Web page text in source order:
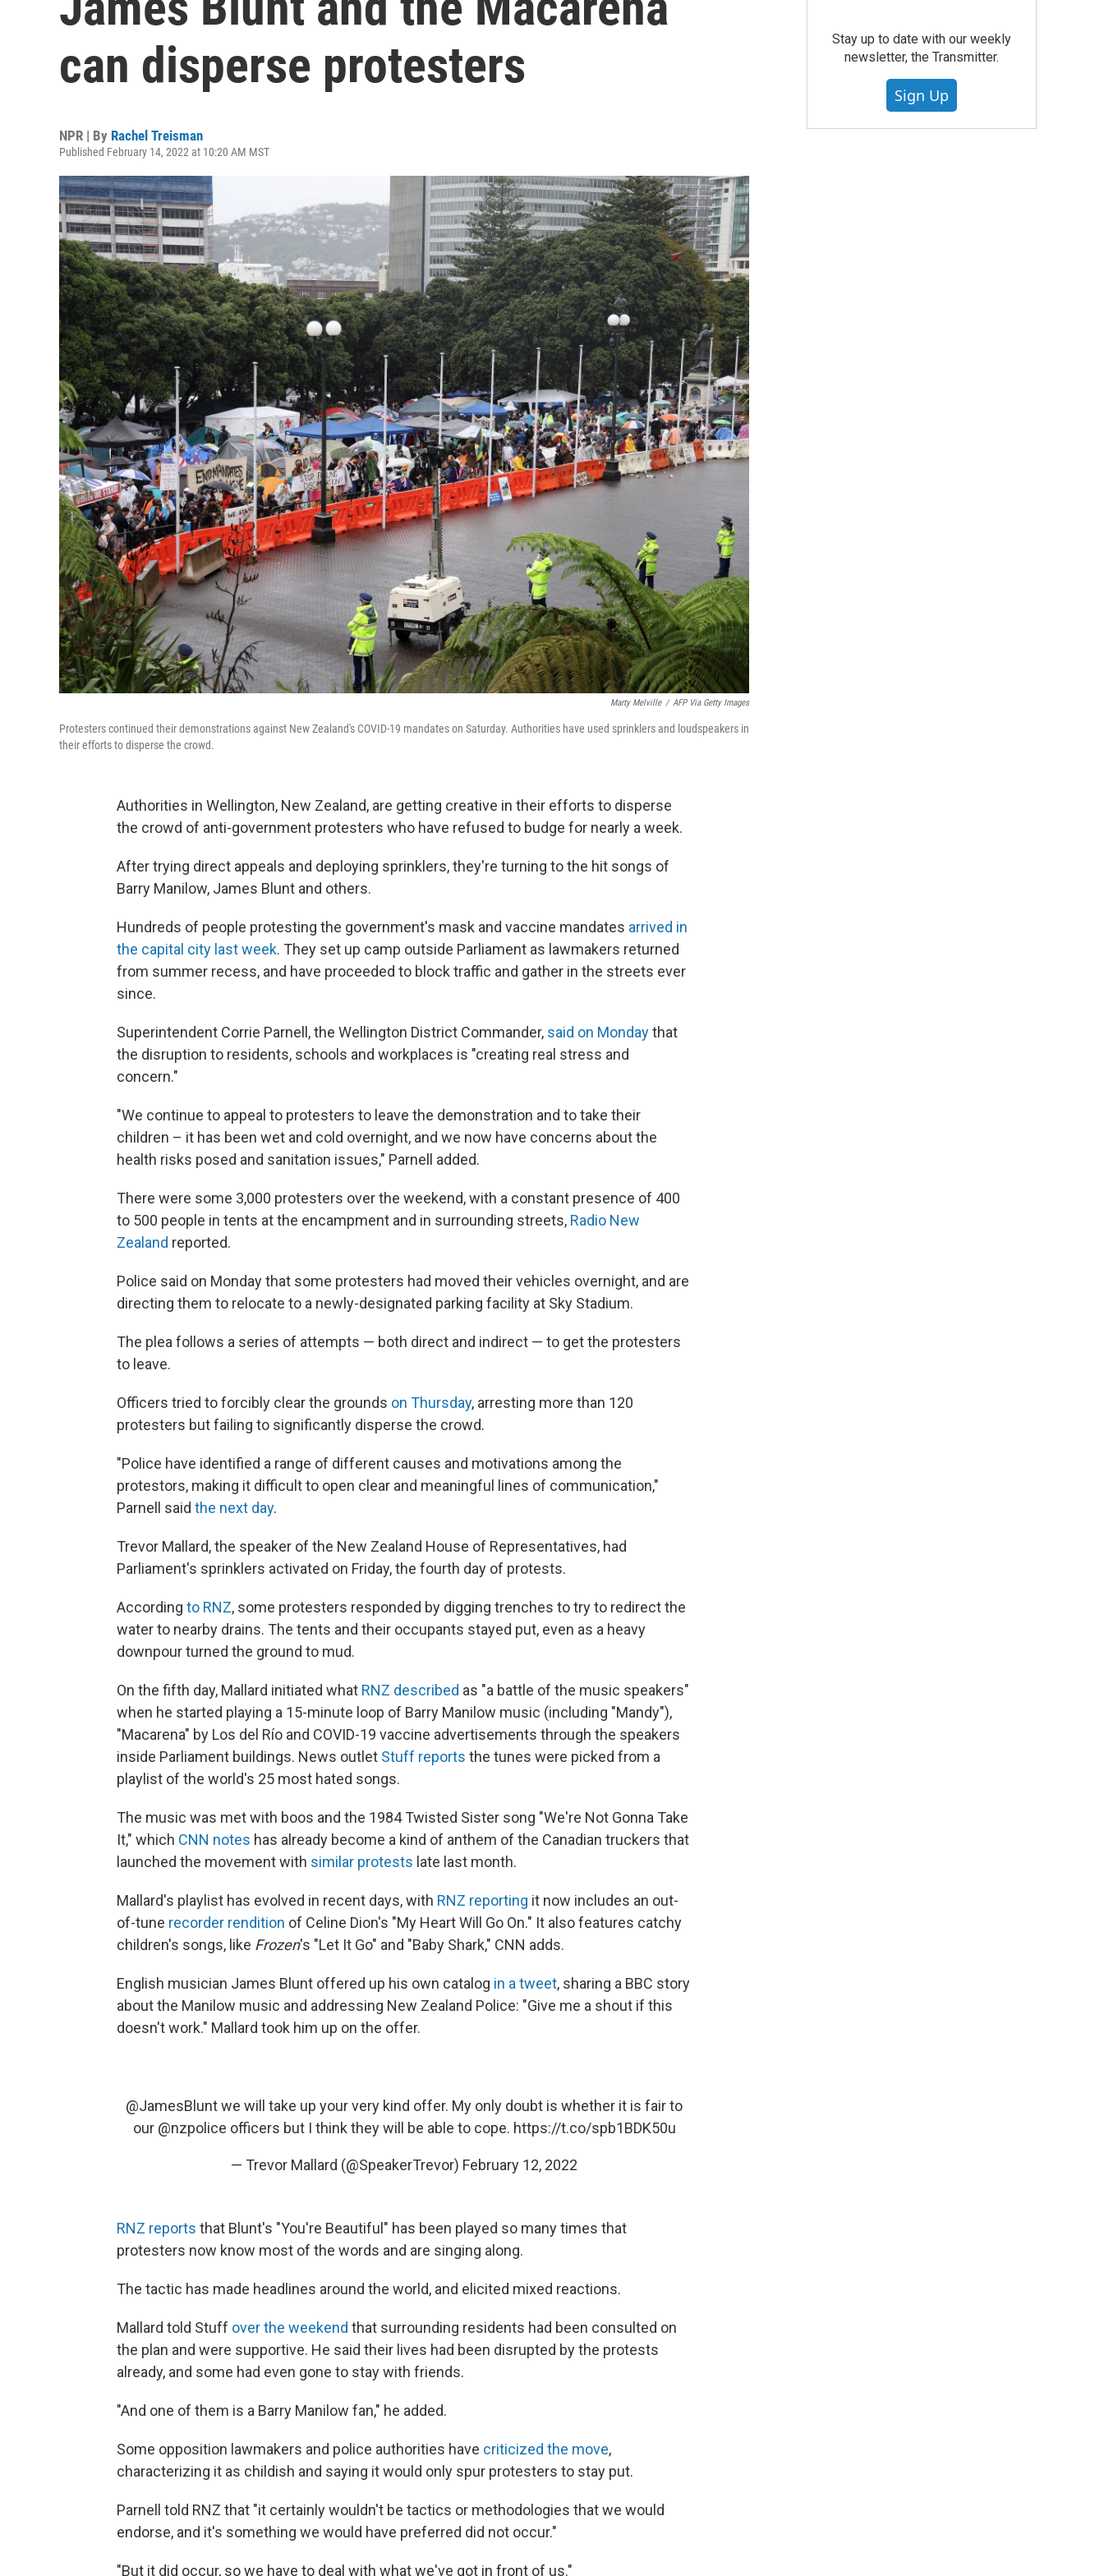
can disperse protesters
NPR | By Rachel Treisman
Published February 14, 2022 at 10:20 AM MST
Marty Melville / AFP Via Getty Images
Protesters continued their demonstrations against New Zealand's COVID-19 mandates on Saturday. Authorities have used sprinklers and loudspeakers in
their efforts to disperse the crowd.
Authorities in Wellington, New Zealand, are getting creative in their efforts to disperse
the crowd of anti-government protesters who have refused to budge for nearly a week.
After trying direct appeals and deploying sprinklers, they're turning to the hit songs of
Barry Manilow, James Blunt and others.
Hundreds of people protesting the government's mask and vaccine mandates arrived in
the capital city last week. They set up camp outside Parliament as lawmakers returned
from summer recess, and have proceeded to block traffic and gather in the streets ever
since.
Superintendent Corrie Parnell, the Wellington District Commander, said on Mondaythat
the disruption to residents, schools and workplaces is "creating real stress and
concern."
"We continue to appeal to protesters to leave the demonstration and to take their
children – it has been wet and cold overnight, and we now have concerns about the
health risks posed and sanitation issues," Parnell added.
There were some 3,000 protesters over the weekend, with a constant presence of 400
to 500 people in tents at the encampment and in surrounding streets, Radio New
Zealand reported.
Police said on Monday that some protesters had moved their vehicles overnight, and are
directing them to relocate to a newly-designated parking facility at Sky Stadium.
The plea follows a series of attempts — both direct and indirect — to get the protesters
to leave.
Officers tried to forcibly clear the grounds on Thursday, arresting more than 120
protesters but failing to significantly disperse the crowd.
"Police have identified a range of different causes and motivations among the
protestors, making it difficult to open clear and meaningful lines of communication,"
Parnell said the next day.
Trevor Mallard, the speaker of the New Zealand House of Representatives, had
Parliament's sprinklers activated on Friday, the fourth day of protests.
According to RNZ, some protesters responded by digging trenches to try to redirect the
water to nearby drains. The tents and their occupants stayed put, even as a heavy
downpour turned the ground to mud.
On the fifth day, Mallard initiated what RNZ described as "a battle of the music speakers"
when he started playing a 15-minute loop of Barry Manilow music (including "Mandy"),
"Macarena" by Los del Río and COVID-19 vaccine advertisements through the speakers
inside Parliament buildings. News outlet Stuff reports the tunes were picked from a
playlist of the world's 25 most hated songs.
The music was met with boos and the 1984 Twisted Sister song "We're Not Gonna Take
It," which CNN notes has already become a kind of anthem of the Canadian truckers that
launched the movement with similar protests late last month.
Mallard's playlist has evolved in recent days, with RNZ reporting it now includes an out-
of-tune recorder rendition of Celine Dion's "My Heart Will Go On." It also features catchy
children's songs, like Frozen's "Let It Go" and "Baby Shark," CNN adds.
English musician James Blunt offered up his own catalog in a tweet, sharing a BBC story
about the Manilow music and addressing New Zealand Police: "Give me a shout if this
doesn't work." Mallard took him up on the offer.
@JamesBluntwe will take up your very kind offer. My only doubt is whether it is fair to
our @nzpolice officers but I think they will be able to cope. https://t.co/spb1BDK50u
— Trevor Mallard (@SpeakerTrevor) February 12, 2022
RNZ reports that Blunt's "You're Beautiful" has been played so many times that
protesters now know most of the words and are singing along.
The tactic has made headlines around the world, and elicited mixed reactions.
Mallard told Stuff over the weekend that surrounding residents had been consulted on
the plan and were supportive. He said their lives had been disrupted by the protests
already, and some had even gone to stay with friends.
"And one of them is a Barry Manilow fan," he added.
Some opposition lawmakers and police authorities have criticized the move,
characterizing it as childish and saying it would only spur protesters to stay put.
Parnell told RNZ that "it certainly wouldn't be tactics or methodologies that we would
endorse, and it's something we would have preferred did not occur."
"But it did occur, so we have to deal with what we've got in front of us."
Stay up to date with our weekly
newsletter, the Transmitter.
Sign Up